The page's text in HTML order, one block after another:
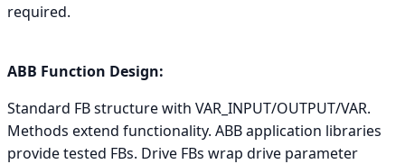
required.
ABB Function Design:
Standard FB structure with VAR_INPUT/OUTPUT/VAR.
Methods extend functionality. ABB application libraries
provide tested FBs. Drive FBs wrap drive parameter